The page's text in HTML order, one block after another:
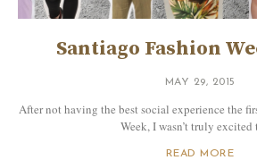
Santiago Fashion
MAY 29, 2015
After not having the best social experience the
Week, I wasn’t truly excited
READ MORE